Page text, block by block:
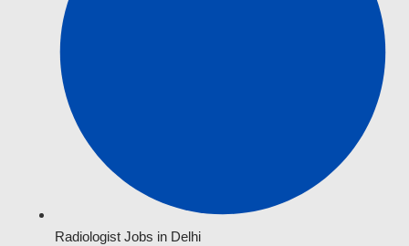
Radiologist Jobs in Delhi